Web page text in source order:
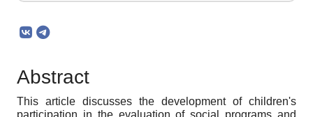
Abstract
This article discusses the development of children's